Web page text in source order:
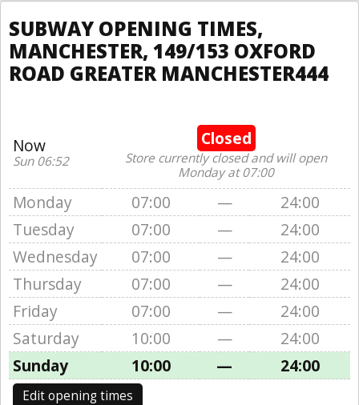
SUBWAY OPENING TIMES,
MANCHESTER, 149/153 OXFORD
ROAD GREATER MANCHESTER444
Now
Sun 06:52
Closed
Store currently closed and will open
Monday at 07:00
Monday 07:00 —
24:00
Tuesday
07:00 —
24:00
Wednesday
07:00 —
24:00
Thursday
07:00 —
24:00
Friday
07:00 —
24:00
Saturday
10:00 —
24:00
Sunday
10:00 — 24:00
Edit opening times